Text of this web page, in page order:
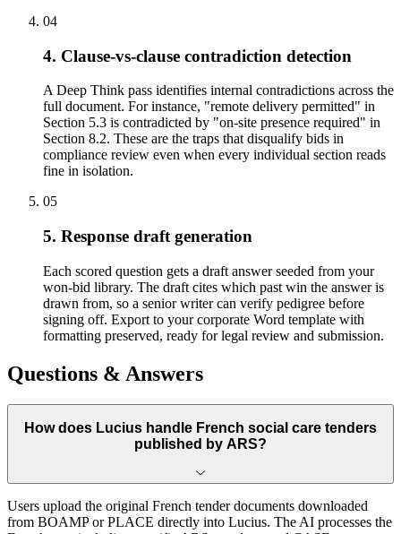
04
4. Clause-vs-clause contradiction detection
A Deep Think pass identifies internal contradictions across the
full document. For instance, "remote delivery permitted" in
Section 5.3 is contradicted by "on-site presence required" in
Section 8.2. These are the traps that disqualify bids in
compliance review even when every individual section reads
fine in isolation.
05
5. Response draft generation
Each scored question gets a draft answer seeded from your
won-bid library. The draft cites which past win the answer is
drawn from, so a senior writer can verify pedigree before
signing off. Export to your corporate Word template with
formatting preserved, ready for legal review and submission.
Questions & Answers
How does Lucius handle French social care tenders
published by ARS?
Users upload the original French tender documents downloaded
from BOAMP or PLACE directly into Lucius. The AI processes the